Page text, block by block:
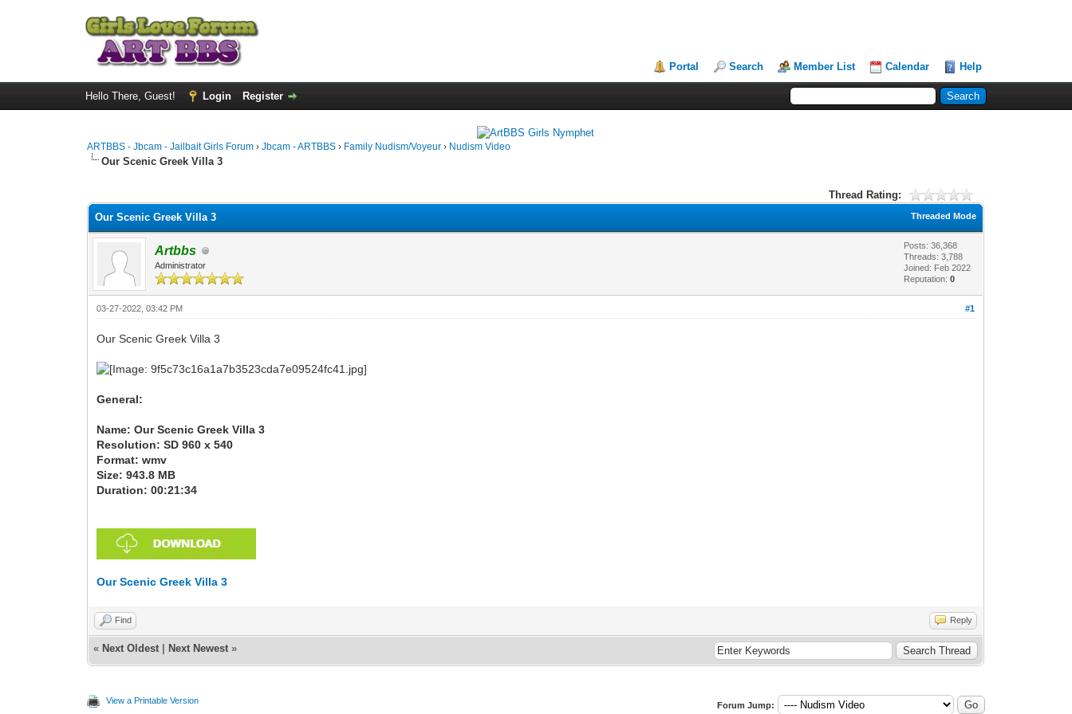
Portal Search Member List Calendar Help
Hello There, Guest! Login Register
ARTBBS - Jbcam - Jailbait Girls Forum ›Jbcam - ARTBBS › Family Nudism/Voyeur › Nudism Video
Our Scenic Greek Villa 3
Thread Rating:
Threaded Mode
Our Scenic Greek Villa 3
Artbbs
Administrator
Posts: 36,368
Threads: 3,788
Joined: Feb 2022
Reputation:0
#1
03-27-2022, 03:42 PM
Our Scenic Greek Villa 3
General:
Name: Our Scenic Greek Villa 3
Resolution: SD 960 x 540
Format: wmv
Size: 943.8 MB
Duration: 00:21:34
Our Scenic Greek Villa 3
Find Reply
« Next Oldest Next Newest »
View a Printable Version Forum Jump: